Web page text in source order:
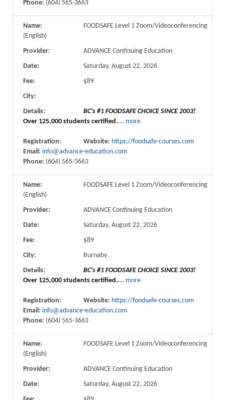
Phone: (604) 565-3663
Name:
FOODSAFE Level 1 Zoom/Videoconferencing
(English)
Provider:
ADVANCE Continuing Education
Date:
Saturday, August 22, 2026
Fee:
$89
City:
Details:
BC's #1 FOODSAFE CHOICE SINCE 2003!
Over 125,000 students certified.... more
Registration: Website: https://foodsafe-courses.com
Email: info@advance-education.com
Phone: (604) 565-3663
Name:
FOODSAFE Level 1 Zoom/Videoconferencing
(English)
Provider:
ADVANCE Continuing Education
Date:
Saturday, August 22, 2026
Fee:
$89
City:
Burnaby
Details:
BC's #1 FOODSAFE CHOICE SINCE 2003!
Over 125,000 students certified.... more
Registration: Website: https://foodsafe-courses.com
Email: info@advance-education.com
Phone: (604) 565-3663
Name:
FOODSAFE Level 1 Zoom/Videoconferencing
(English)
Provider:
ADVANCE Continuing Education
Date:
Saturday, August 22, 2026